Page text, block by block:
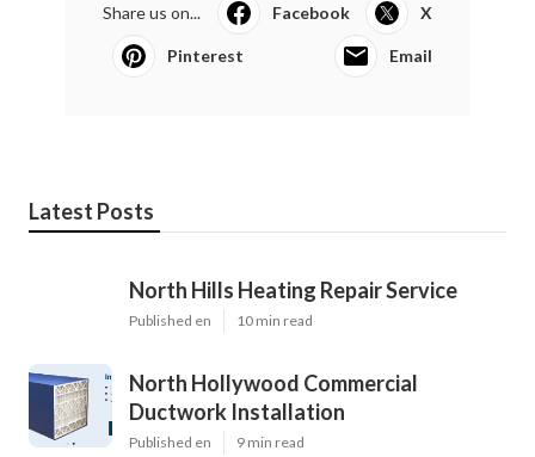
Share us on... Facebook X
Pinterest Email
Latest Posts
North Hills Heating Repair Service
Published en 10 min read
North Hollywood Commercial
Ductwork Installation
Published en 9 min read